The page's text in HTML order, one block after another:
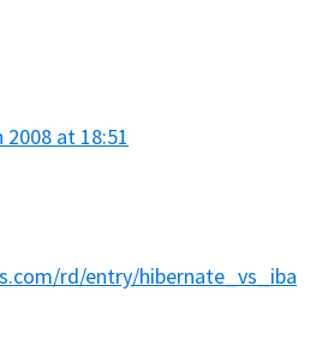
2008 at 18:51
rd/entry/hibernate_vs_iba